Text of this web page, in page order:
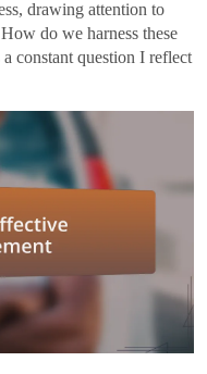
drawing attention to
do we harness these
constant question I reflect